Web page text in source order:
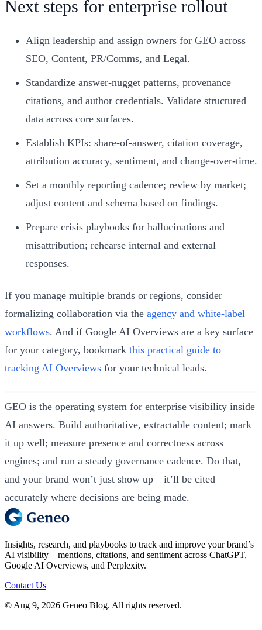
Next steps for enterprise rollout
Align leadership and assign owners for GEO across
SEO, Content, PR/Comms, and Legal.
Standardize answer-nugget patterns, provenance
citations, and author credentials. Validate structured
data across core surfaces.
Establish KPIs: share-of-answer, citation coverage,
attribution accuracy, sentiment, and change-over-time.
Set a monthly reporting cadence; review by market;
adjust content and schema based on findings.
Prepare crisis playbooks for hallucinations and
misattribution; rehearse internal and external
responses.
If you manage multiple brands or regions, consider
formalizing collaboration via the agency and white-label
workflows. And if Google AI Overviews are a key surface
for your category, bookmark this practical guide to
tracking AI Overviews for your technical leads.
GEO is the operating system for enterprise visibility inside
AI answers. Build authoritative, extractable content; mark
it up well; measure presence and correctness across
engines; and run a steady governance cadence. Do that,
and your brand won’t just show up—it’ll be cited
accurately where decisions are being made.
Insights, research, and playbooks to track and improve your brand’s
AI visibility—mentions, citations, and sentiment across ChatGPT,
Google AI Overviews, and Perplexity.
Contact Us
© Aug 9, 2026 Geneo Blog. All rights reserved.